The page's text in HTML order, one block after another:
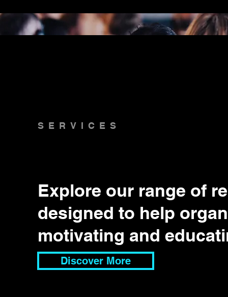
SERVICES
Explore our range of
designed to help
motivating and
Discover More